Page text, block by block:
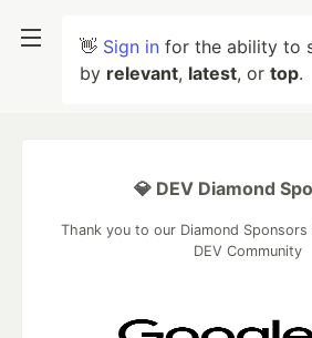
👋 Sign in for the ability to
by relevant, latest, or top.
💎 DEV Diamond
Thank you to our Diamond
DEV Community